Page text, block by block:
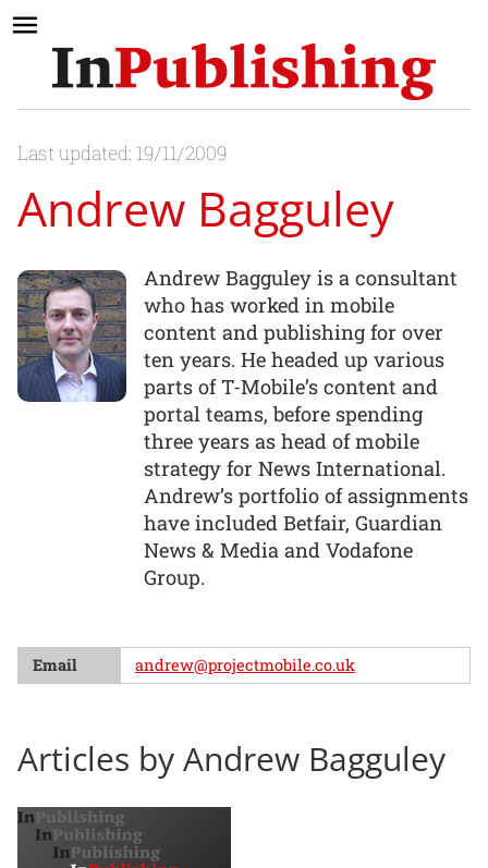
Last updated: 19/11/2009
Andrew Bagguley
Andrew Bagguley is a consultant
who has worked in mobile
content and publishing for over
ten years. He headed up various
parts of T-Mobile’s content and
portal teams, before spending
three years as head of mobile
strategy for News International.
Andrew’s portfolio of assignments
have included Betfair, Guardian
News & Media and Vodafone
Group.
Email andrew@projectmobile.co.uk
Articles by Andrew Bagguley